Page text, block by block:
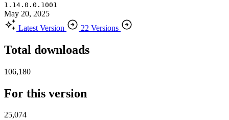
1.14.0.0.1001
May 20, 2025
Latest Version
22 Versions
Total downloads
106,180
For this version
25,074